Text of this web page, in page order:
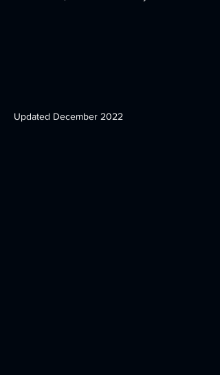
Updated December 2022